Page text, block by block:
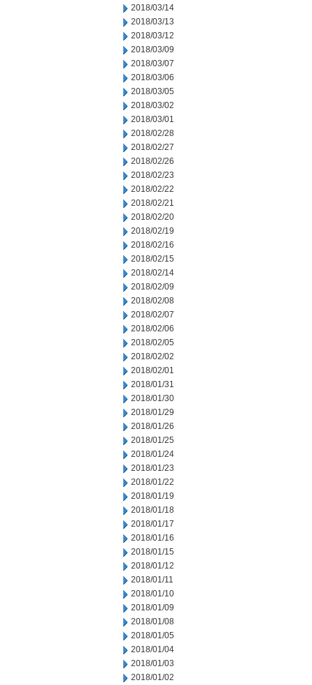
2018/03/14
2018/03/13
2018/03/12
2018/03/09
2018/03/07
2018/03/06
2018/03/05
2018/03/02
2018/03/01
2018/02/28
2018/02/27
2018/02/26
2018/02/23
2018/02/22
2018/02/21
2018/02/20
2018/02/19
2018/02/16
2018/02/15
2018/02/14
2018/02/09
2018/02/08
2018/02/07
2018/02/06
2018/02/05
2018/02/02
2018/02/01
2018/01/31
2018/01/30
2018/01/29
2018/01/26
2018/01/25
2018/01/24
2018/01/23
2018/01/22
2018/01/19
2018/01/18
2018/01/17
2018/01/16
2018/01/15
2018/01/12
2018/01/11
2018/01/10
2018/01/09
2018/01/08
2018/01/05
2018/01/04
2018/01/03
2018/01/02